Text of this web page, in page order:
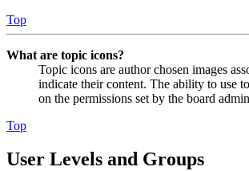
Top
What are topic icons?
Topic icons are author chosen images
indicate their content. The ability to use
on the permissions set by the board
Top
User Levels and Groups